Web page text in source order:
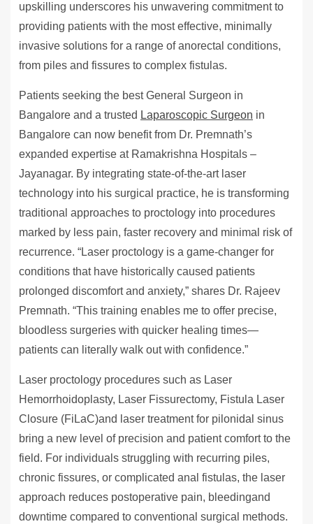
upskilling underscores his unwavering commitment to
providing patients with the most effective, minimally
invasive solutions for a range of anorectal conditions,
from piles and fissures to complex fistulas.
Patients seeking the best General Surgeon in
Bangalore and a trusted Laparoscopic Surgeon in
Bangalore can now benefit from Dr. Premnath’s
expanded expertise at Ramakrishna Hospitals –
Jayanagar. By integrating state-of-the-art laser
technology into his surgical practice, he is transforming
traditional approaches to proctology into procedures
marked by less pain, faster recovery and minimal risk of
recurrence. “Laser proctology is a game-changer for
conditions that have historically caused patients
prolonged discomfort and anxiety,” shares Dr. Rajeev
Premnath. “This training enables me to offer precise,
bloodless surgeries with quicker healing times—
patients can literally walk out with confidence.”
Laser proctology procedures such as Laser
Hemorrhoidoplasty, Laser Fissurectomy, Fistula Laser
Closure (FiLaC)and laser treatment for pilonidal sinus
bring a new level of precision and patient comfort to the
field. For individuals struggling with recurring piles,
chronic fissures, or complicated anal fistulas, the laser
approach reduces postoperative pain, bleedingand
downtime compared to conventional surgical methods.